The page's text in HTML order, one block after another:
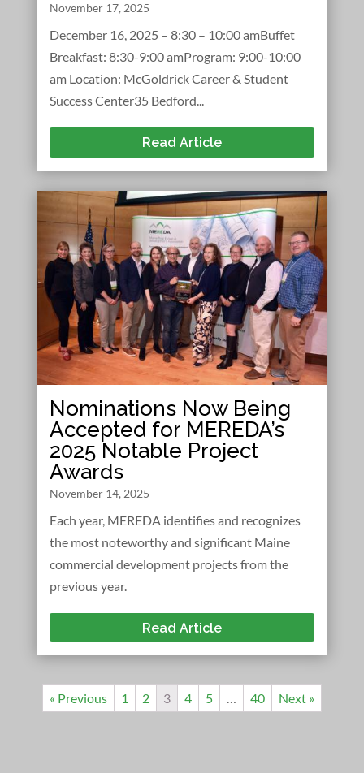
November 17, 2025
December 16, 2025 – 8:30 – 10:00 amBuffet
Breakfast: 8:30-9:00 amProgram: 9:00-10:00
am Location: McGoldrick Career & Student
Success Center35 Bedford...
Read Article
Nominations Now Being
Accepted for MEREDA’s
2025 Notable Project
Awards
November 14, 2025
Each year, MEREDA identifies and recognizes
the most noteworthy and significant Maine
commercial development projects from the
previous year.
Read Article
« Previous 1 2 3 4 5 40 Next »